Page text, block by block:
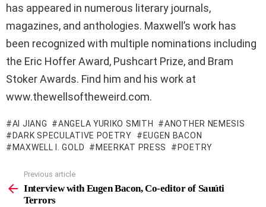
has appeared in numerous literary journals,
magazines, and anthologies. Maxwell’s work has
been recognized with multiple nominations including
the Eric Hoffer Award, Pushcart Prize, and Bram
Stoker Awards. Find him and his work at
www.thewellsoftheweird.com.
AI JIANG ANGELA YURIKO SMITH
ANOTHER NEMESIS
DARK SPECULATIVE POETRY
EUGEN BACON
MAXWELL I. GOLD
MEERKAT PRESS POETRY
more
Previous article
Interview with Eugen Bacon, Co-editor of Sauúti
Terrors